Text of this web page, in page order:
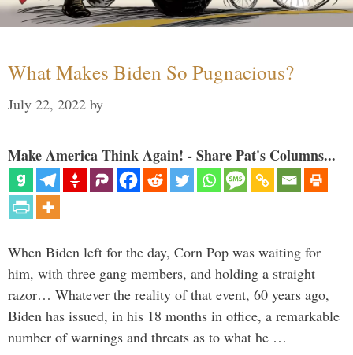
What Makes Biden So Pugnacious?
July 22, 2022 by
Make America Think Again! - Share Pat's Columns...
When Biden left for the day, Corn Pop was waiting for
him, with three gang members, and holding a straight
razor… Whatever the reality of that event, 60 years ago,
Biden has issued, in his 18 months in office, a remarkable
number of warnings and threats as to what he …